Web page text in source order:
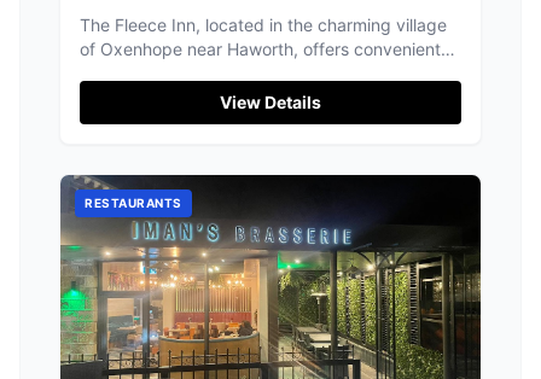
The Fleece Inn, located in the charming village
of Oxenhope near Haworth, offers convenient
area. While enjoying your stay at this classic
English pub with its welcoming atmosphere and
looking to experience local hospitality.
View Details
RESTAURANTS